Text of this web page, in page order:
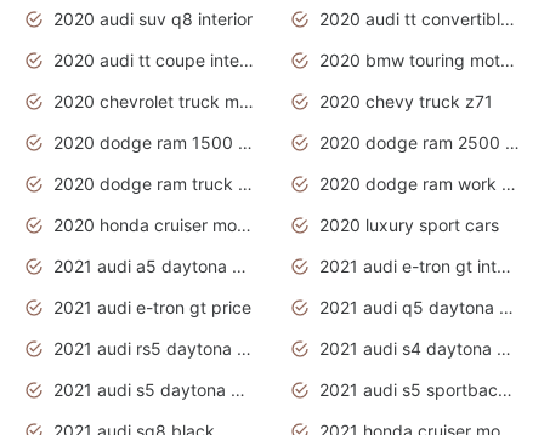
2020 audi suv q8 interior
2020 audi tt convertible interior
2020 audi tt coupe interior
2020 bmw touring motorcycles
2020 chevrolet truck models
2020 chevy truck z71
2020 dodge ram 1500 work truck
2020 dodge ram 2500 work truck
2020 dodge ram truck interior
2020 dodge ram work truck
2020 honda cruiser motorcycles
2020 luxury sport cars
2021 audi a5 daytona grey
2021 audi e-tron gt interior
2021 audi e-tron gt price
2021 audi q5 daytona grey
2021 audi rs5 daytona grey
2021 audi s4 daytona grey
2021 audi s5 daytona grey
2021 audi s5 sportback daytona grey